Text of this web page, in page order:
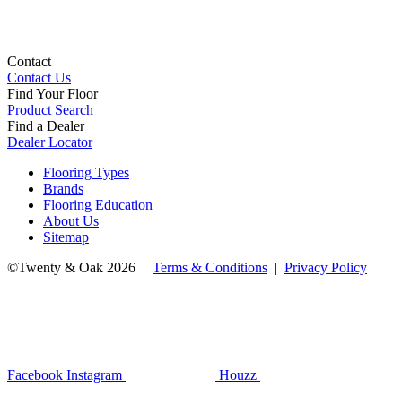
Contact
Contact Us
Find Your Floor
Product Search
Find a Dealer
Dealer Locator
Flooring Types
Brands
Flooring Education
About Us
Sitemap
©Twenty & Oak 2026 | Terms & Conditions | Privacy Policy
Facebook Instagram Houzz